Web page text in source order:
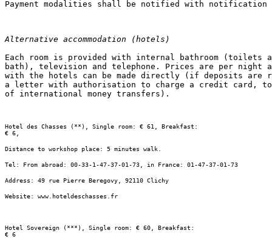
Alternative accommodation (hotels)
Each room is provided with internal bathroom (toilets
bath), television and telephone. Prices are per night
with the hotels can be made directly (if deposits are
a letter with authorisation to charge a credit card, to
Hotel des Chasses (**), Single room: € 61, Breakfast:
€ 6,
Distance to workshop place: 5 minutes walk.
Tel: From abroad: 00-33-1-47-37-01-73, in France: 01-47-37-01-73
Address: 49 rue Pierre Beregovy, 92110 Clichy
Website: www.hoteldeschasses.fr
Hotel Sovereign (***), Single room: € 60, Breakfast:
€ 6